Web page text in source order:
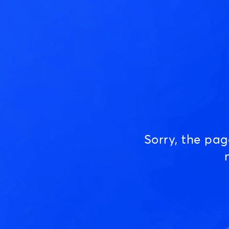
Sorry, the